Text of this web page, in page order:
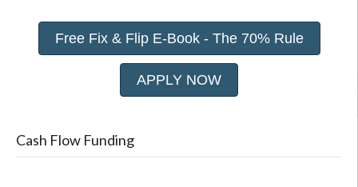
Free Fix & Flip E-Book - The 70% Rule
APPLY NOW
Cash Flow Funding